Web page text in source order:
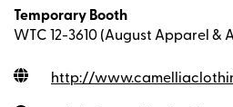
Temporary Booth
WTC 12-3610 (August Apparel &
http://